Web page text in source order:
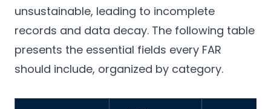
unsustainable, leading to incomplete
records and data decay. The following table
presents the essential fields every FAR
should include, organized by category.